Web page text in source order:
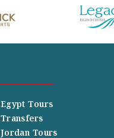
Egypt Tours
Transfers
Jordan Tours